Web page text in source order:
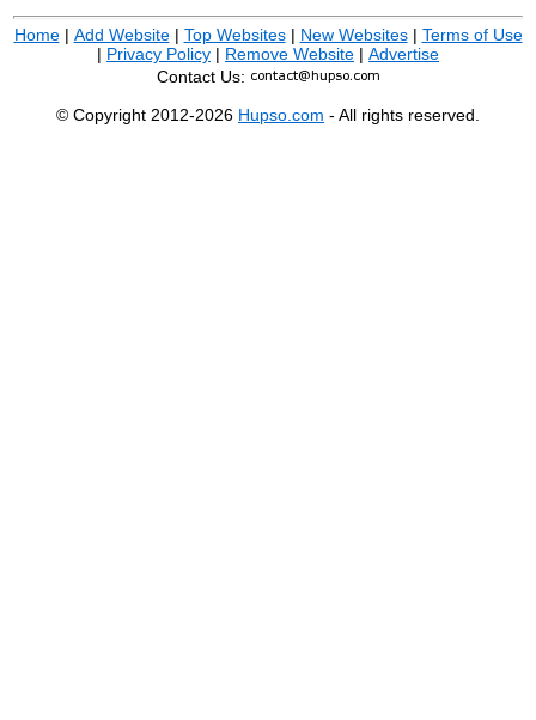
Home| Add Website| Top Websites| New Websites| Terms of Use
| Privacy Policy | Remove Website | Advertise
Contact Us:
© Copyright 2012-2026 Hupso.com - All rights reserved.